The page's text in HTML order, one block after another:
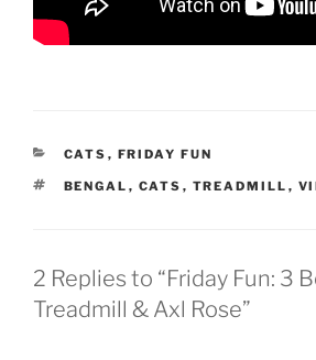
CATEGORIES
CATS , FRIDAY FUN
TAGS
BENGAL , CATS , TREADMILL ,
2 Replies to “Friday Fun: 3
Treadmill & Axl Rose”